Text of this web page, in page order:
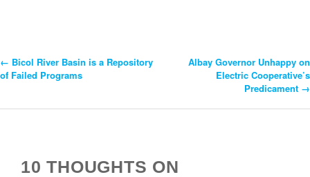
Post
Navigation
← Bicol River Basin is a Repository
of Failed Programs
Albay Governor Unhappy on
Electric Cooperative’s
Predicament →
10 THOUGHTS ON